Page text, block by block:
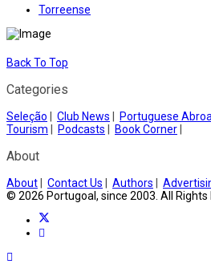
Torreense
Back To Top
Categories
Seleção | Club News | Portuguese
Tourism | Podcasts | Book Corner|
About
About| Contact Us | Authors |
© 2026 Portugoal, since 2003. All Rights